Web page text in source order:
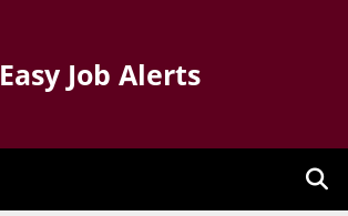
Easy Job Alerts